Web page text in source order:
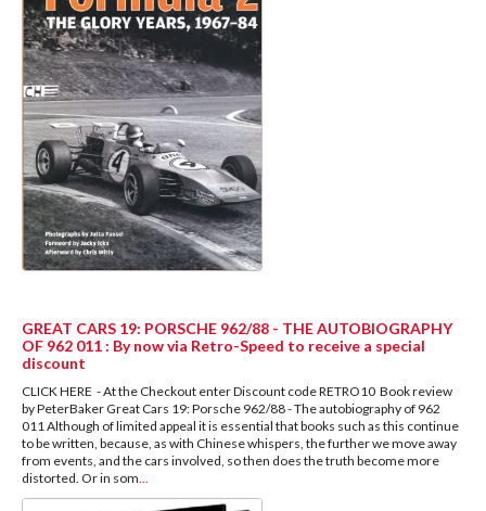
GREAT CARS 19: PORSCHE 962/88 - THE AUTOBIOGRAPHY
OF 962 011 : By now via Retro-Speed to receive a special
discount
CLICK HERE - At the Checkout enter Discount code RETRO10 Book review
by PeterBaker Great Cars 19: Porsche 962/88 - The autobiography of 962
011 Although of limited appeal it is essential that books such as this continue
to be written, because, as with Chinese whispers, the further we move away
from events, and the cars involved, so then does the truth become more
distorted. Or in som